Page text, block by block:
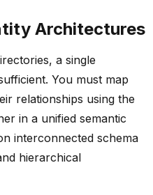
Architectures
a single
You must map
relationships using the
in a unified semantic
interconnected schema
hierarchical